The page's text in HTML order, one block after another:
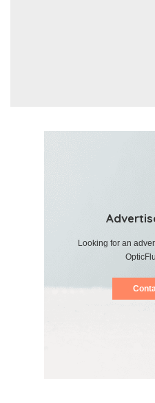
Looking for an